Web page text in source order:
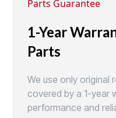
Parts Guarantee
1-Year
Parts
We use only original
covered by a 1-year
performance and